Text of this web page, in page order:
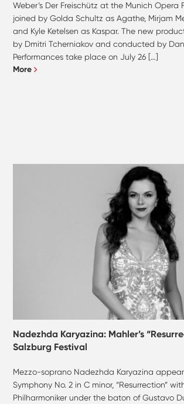
Weber’s Der Freischütz at the Munich Opera
joined by Golda Schultz as Agathe, Mirjam
and Kyle Ketelsen as Kaspar. The new
by Dmitri Tcherniakov and conducted by
Performances take place on July 26 […]
More
Nadezhda Karyazina: Mahler’s
Salzburg Festival
Mezzo-soprano Nadezhda Karyazina
Symphony No. 2 in C minor, “Resurrection”
Philharmoniker under the baton of Gustavo